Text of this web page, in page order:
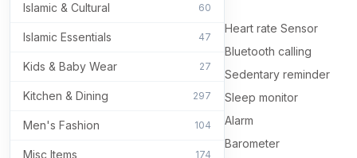
Islamic & Cultural 60
Islamic Essentials 47
Kids & Baby Wear 27
Kitchen & Dining 297
Men's Fashion 104
Misc Items 174
Heart rate Sensor
Bluetooth calling
Sedentary reminder
Sleep monitor
Alarm
Barometer